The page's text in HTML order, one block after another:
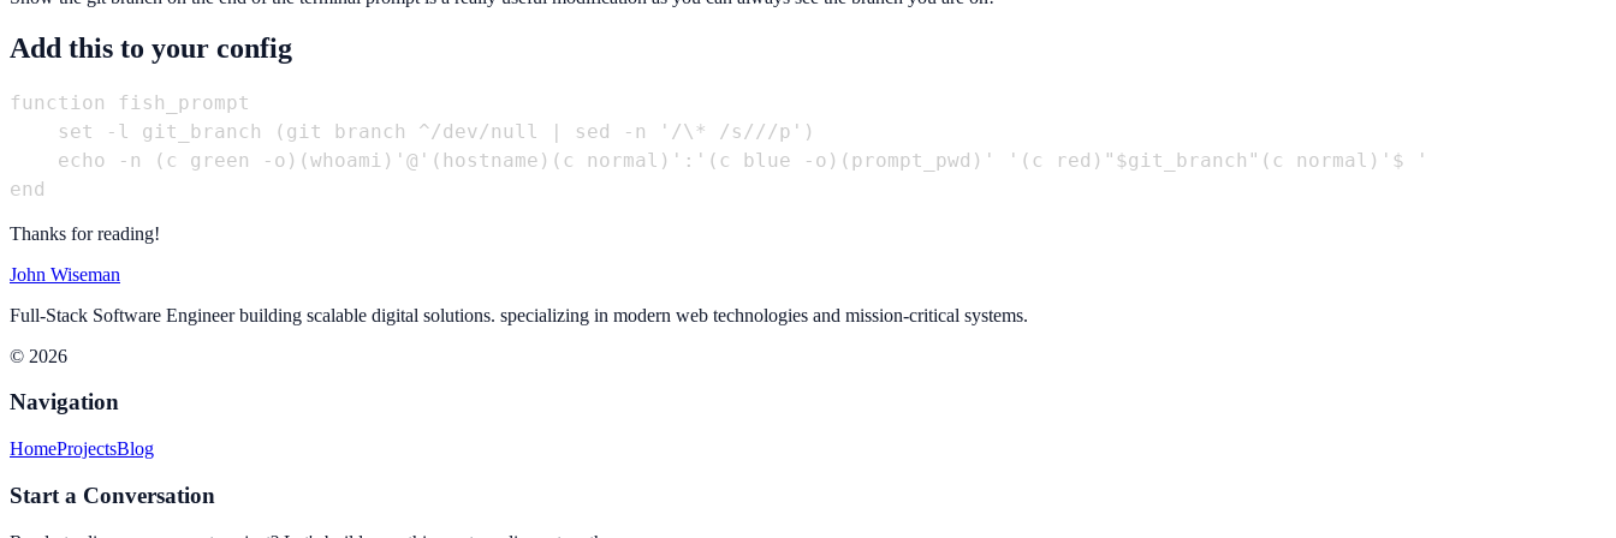
Add this to your config
function fish_prompt
    set -l git_branch (git branch ^/dev/null | sed -n '/\* /s///p')
    echo -n (c green -o)(whoami)'@'(hostname)(c normal)':'(c blue -o)(prompt_pwd)' '(c red)"$git_branch"(c normal)'$ '
Thanks for reading!
John Wiseman
Full-Stack Software Engineer building scalable digital solutions. specializing in modern web technologies and mission-critical systems.
© 2026
Navigation
HomeProjectsBlog
Start a Conversation